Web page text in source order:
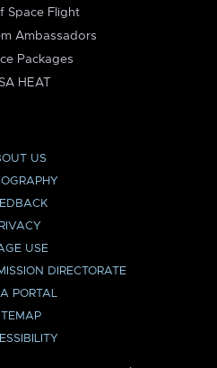
Space Flight
Ambassadors
Packages
HEAT
US
USE
DIRECTORATE
PORTAL